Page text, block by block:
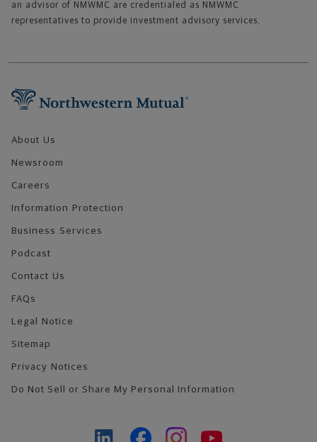
an advisor of NMWMC are credentialed as NMWMC
representatives to provide investment advisory services.
About Us
Newsroom
Careers
Information Protection
Business Services
Podcast
Contact Us
FAQs
Legal Notice
Sitemap
Privacy Notices
Do Not Sell or Share My Personal Information